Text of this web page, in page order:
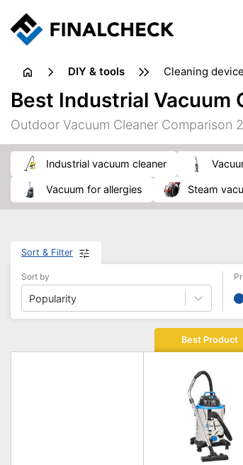
DIY & tools cleaning
measuring
sanders
soldering & welding
Best Industrial Vacuum
Outdoor Vacuum Cleaner Comparison
industrial vacuum cleaner
vacuum for allergies steam
Sort & Filter
Sort by
Popularity
Best Product